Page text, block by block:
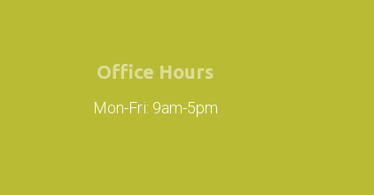
Office Hours
Mon-Fri: 9am-5pm